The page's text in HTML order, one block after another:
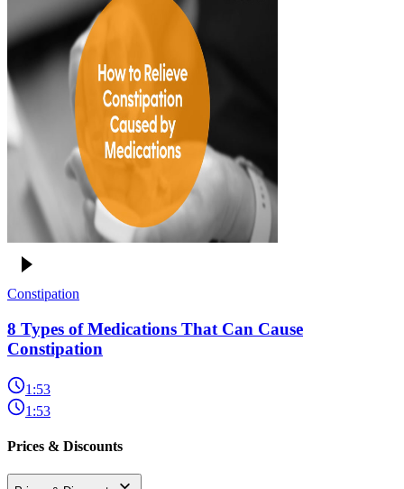
Constipation
8 Types of Medications That Can Cause
Constipation
1:53
1:53
Prices & Discounts